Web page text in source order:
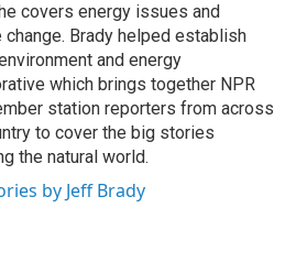
covers energy issues and
change. Brady helped establish
and energy
which brings together NPR
station reporters from across
to cover the big stories
the natural world.
by Jeff Brady